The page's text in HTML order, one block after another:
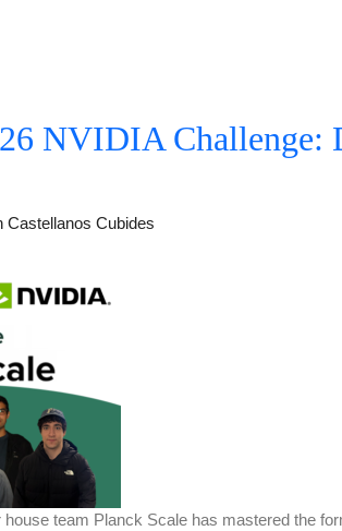
NVIDIA Challenge:
Castellanos Cubides
team Planck Scale has mastered the